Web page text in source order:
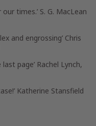
times.’ S. G. MacLean
and engrossing’ Chris
page’ Rachel Lynch,
Katherine Stansfield